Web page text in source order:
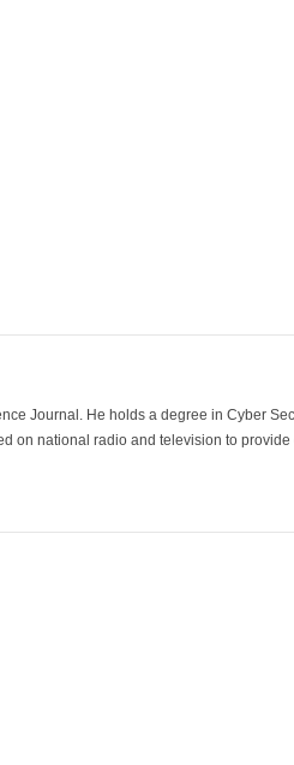
Journal. He holds a degree in Cyber
on national radio and television to